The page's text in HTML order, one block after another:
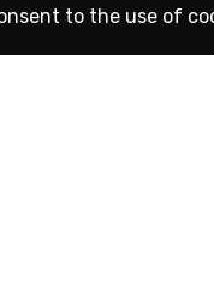
to the use of